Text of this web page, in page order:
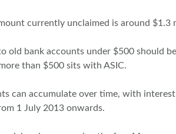
currently unclaimed is around $1.3
old bank accounts under $500 should
than $500 sits with ASIC.
can accumulate over time, with
1 July 2013 onwards.